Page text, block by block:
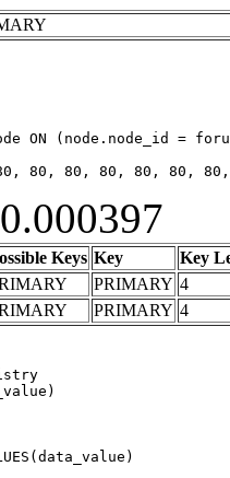
ON (node.node_id =
(80, 80, 80, 80, 80, 80,
0.000397
Keys Key
Key
PRIMARY 4
PRIMARY 4